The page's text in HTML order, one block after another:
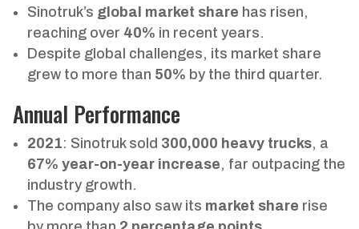
Sinotruk’s global market share has risen,
reaching over 40% in recent years.
Despite global challenges, its market share
grew to more than 50% by the third quarter.
Annual Performance
2021: Sinotruk sold 300,000 heavy trucks, a
67% year-on-year increase, far outpacing the
industry growth.
The company also saw its market share rise